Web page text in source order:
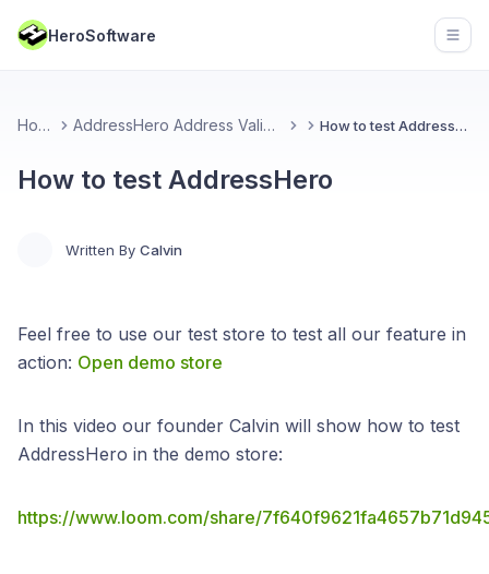
HeroSoftware
Home AddressHero Address Validation How to test AddressHero
How to test AddressHero
Written By Calvin
Feel free to use our test store to test all our feature in
action: Open demo store
In this video our founder Calvin will show how to test
AddressHero in the demo store:
https://www.loom.com/share/